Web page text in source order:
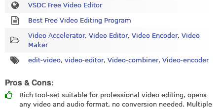
VSDC Free Video Editor
Best Free Video Editing Program
Video Accelerator, Video Editor, Video Encoder, Video
Maker
edit-video, video-editor, Video-combiner, Video-encoder
Pros & Cons:
Rich tool-set suitable for professional video editing, opens
any video and audio format, no conversion needed. Multiple